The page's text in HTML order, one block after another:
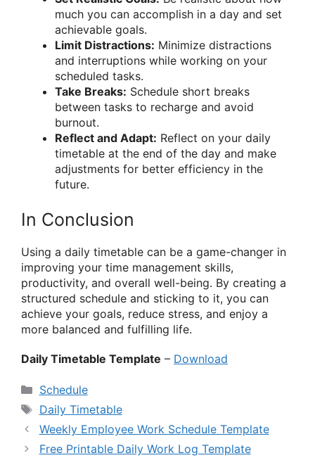
much you can accomplish in a day and set
achievable goals.
Limit Distractions: Minimize distractions
and interruptions while working on your
scheduled tasks.
Take Breaks: Schedule short breaks
between tasks to recharge and avoid
burnout.
Reflect and Adapt: Reflect on your daily
timetable at the end of the day and make
adjustments for better efficiency in the
future.
In Conclusion
Using a daily timetable can be a game-changer in
improving your time management skills,
productivity, and overall well-being. By creating a
structured schedule and sticking to it, you can
achieve your goals, reduce stress, and enjoy a
more balanced and fulfilling life.
Daily Timetable Template – Download
Categories
Schedule
Tags
Daily Timetable
Weekly Employee Work Schedule Template
Free Printable Daily Work Log Template